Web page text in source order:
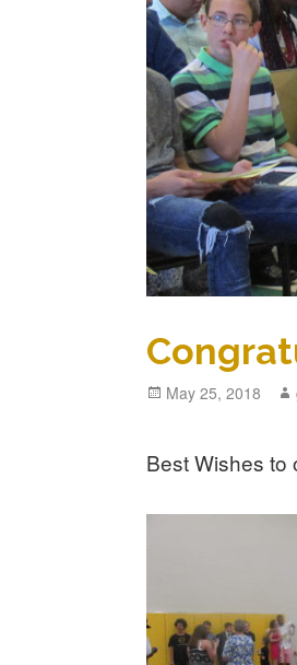
Posted
May 25, 2018
Best Wishes to